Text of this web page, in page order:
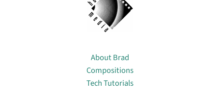
About Brad
Compositions
Tech Tutorials